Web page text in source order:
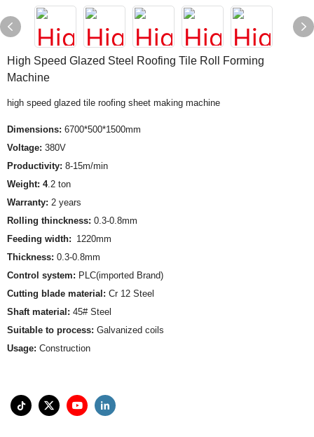
High Speed Glazed Steel Roofing Tile Roll Forming
Machine
high speed glazed tile roofing sheet making machine
Dimensions: 6700*500*1500mm
Voltage: 380V
Productivity: 8-15m/min
Weight: 4.2 ton
Warranty: 2 years
Rolling thinckness: 0.3-0.8mm
Feeding width: 1220mm
Thickness: 0.3-0.8mm
Control system: PLC(imported Brand)
Cutting blade material: Cr 12 Steel
Shaft material: 45# Steel
Suitable to process: Galvanized coils
Usage: Construction